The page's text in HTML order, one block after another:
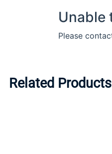
Related Products